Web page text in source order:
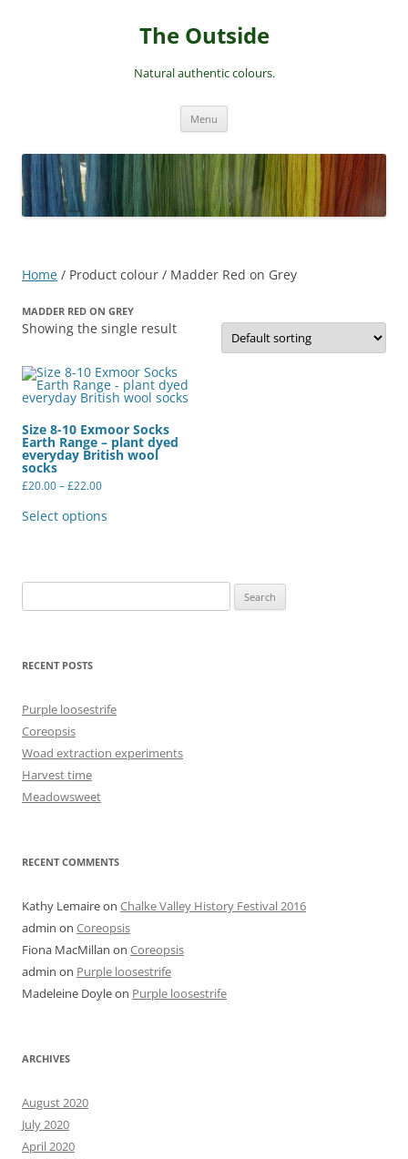
The Outside
Natural authentic colours.
Menu
Home / Product colour / Madder Red on Grey
MADDER RED ON GREY
Showing the single result
Size 8-10 Exmoor Socks
Earth Range – plant dyed
everyday British wool
socks
£20.00–£22.00Price
through
Select options
options
chosen
for:
RECENT POSTS
Purple loosestrife
Coreopsis
Woad extraction experiments
Harvest time
Meadowsweet
RECENT COMMENTS
Kathy Lemaireon Chalke Valley History Festival 2016
admin on Coreopsis
Fiona MacMillan on Coreopsis
admin on Purple loosestrife
Madeleine Doyleon Purple loosestrife
ARCHIVES
August 2020
July 2020
April 2020